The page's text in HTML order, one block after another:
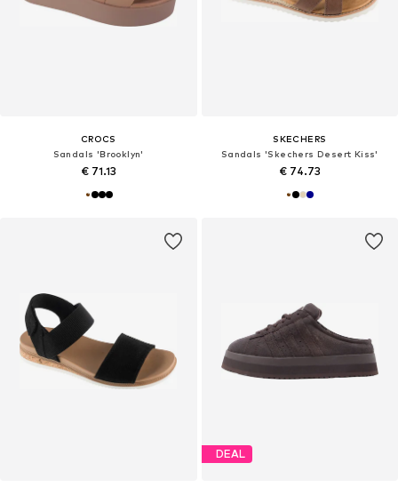
CROCS
Sandals 'Brooklyn'
€ 71.13
SKECHERS
Sandals 'Skechers Desert Kiss'
€ 74.73
DEAL